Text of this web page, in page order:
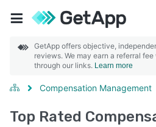
GetApp offers objective,
reviews. We may earn a referral
through our links. Learn more
Compensation Management
Top Rated